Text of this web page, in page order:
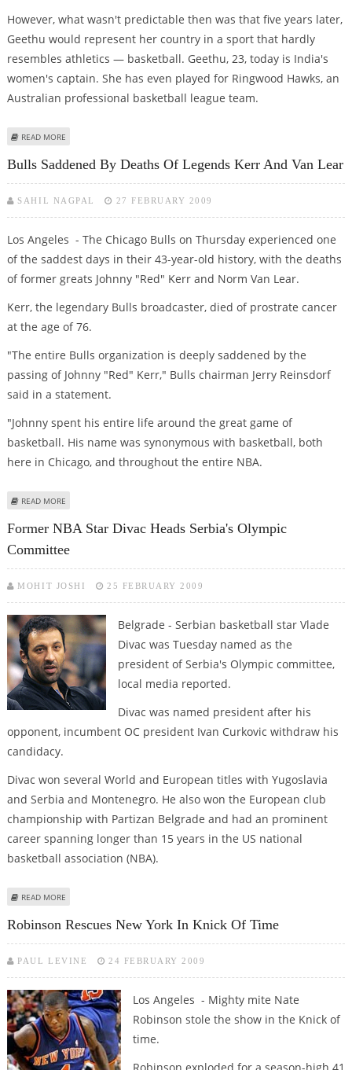
However, what wasn't predictable then was that five years later,
Geethu would represent her country in a sport that hardly
resembles athletics — basketball. Geethu, 23, today is India's
women's captain. She has even played for Ringwood Hawks, an
Australian professional basketball league team.
READ MORE
Bulls Saddened By Deaths Of Legends Kerr And Van Lear
SAHIL NAGPAL 27 FEBRUARY 2009
Los Angeles - The Chicago Bulls on Thursday experienced one
of the saddest days in their 43-year-old history, with the deaths
of former greats Johnny "Red" Kerr and Norm Van Lear.
Kerr, the legendary Bulls broadcaster, died of prostrate cancer
at the age of 76.
"The entire Bulls organization is deeply saddened by the
passing of Johnny "Red" Kerr," Bulls chairman Jerry Reinsdorf
said in a statement.
"Johnny spent his entire life around the great game of
basketball. His name was synonymous with basketball, both
here in Chicago, and throughout the entire NBA.
READ MORE
Former NBA Star Divac Heads Serbia's Olympic
Committee
MOHIT JOSHI 25 FEBRUARY 2009
Belgrade - Serbian basketball star Vlade
Divac was Tuesday named as the
president of Serbia's Olympic committee,
local media reported.
Divac was named president after his
opponent, incumbent OC president Ivan Curkovic withdraw his
candidacy.
Divac won several World and European titles with Yugoslavia
and Serbia and Montenegro. He also won the European club
championship with Partizan Belgrade and had an prominent
career spanning longer than 15 years in the US national
basketball association (NBA).
READ MORE
Robinson Rescues New York In Knick Of Time
PAUL LEVINE 24 FEBRUARY 2009
Los Angeles - Mighty mite Nate
Robinson stole the show in the Knick of
time.